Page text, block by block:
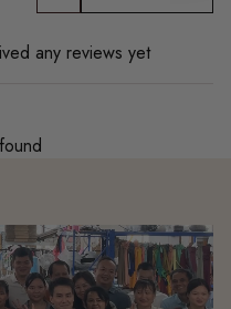
any reviews yet